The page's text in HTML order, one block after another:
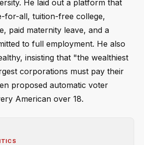
He laid out a platform that
for-all, tuition-free college,
paid maternity leave, and a
to full employment. He also
insisting that "the wealthiest
corporations must pay their
proposed automatic voter
American over 18.